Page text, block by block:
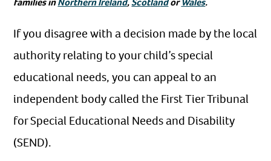
If you disagree with a decision made by the local
authority relating to your child’s special
educational needs, you can appeal to an
independent body called the First Tier Tribunal
for Special Educational Needs and Disability
(SEND).